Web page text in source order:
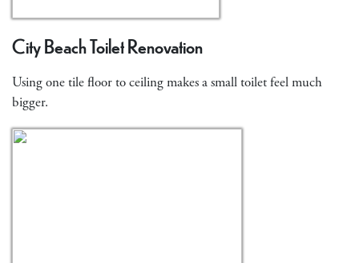
City Beach Toilet Renovation
Using one tile floor to ceiling makes a small toilet feel much
bigger.